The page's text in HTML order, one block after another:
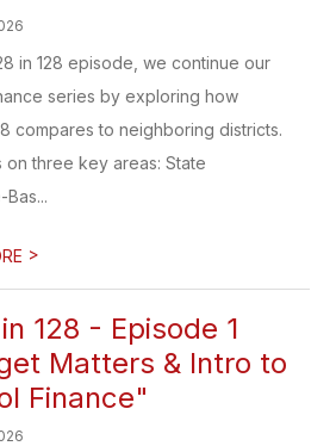
in 128 episode, we continue our
series by exploring how
compares to neighboring districts.
on three key areas: State
>
128 - Episode 1
Matters & Intro to
Finance"